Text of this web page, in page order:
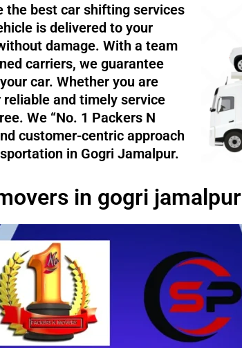
the best car shifting services
is delivered to your
damage. With a team
carriers, we guarantee
car. Whether you are
and timely service
We “No. 1 Packers N
customer-centric approach
in Gogri Jamalpur.
in gogri jamalpur